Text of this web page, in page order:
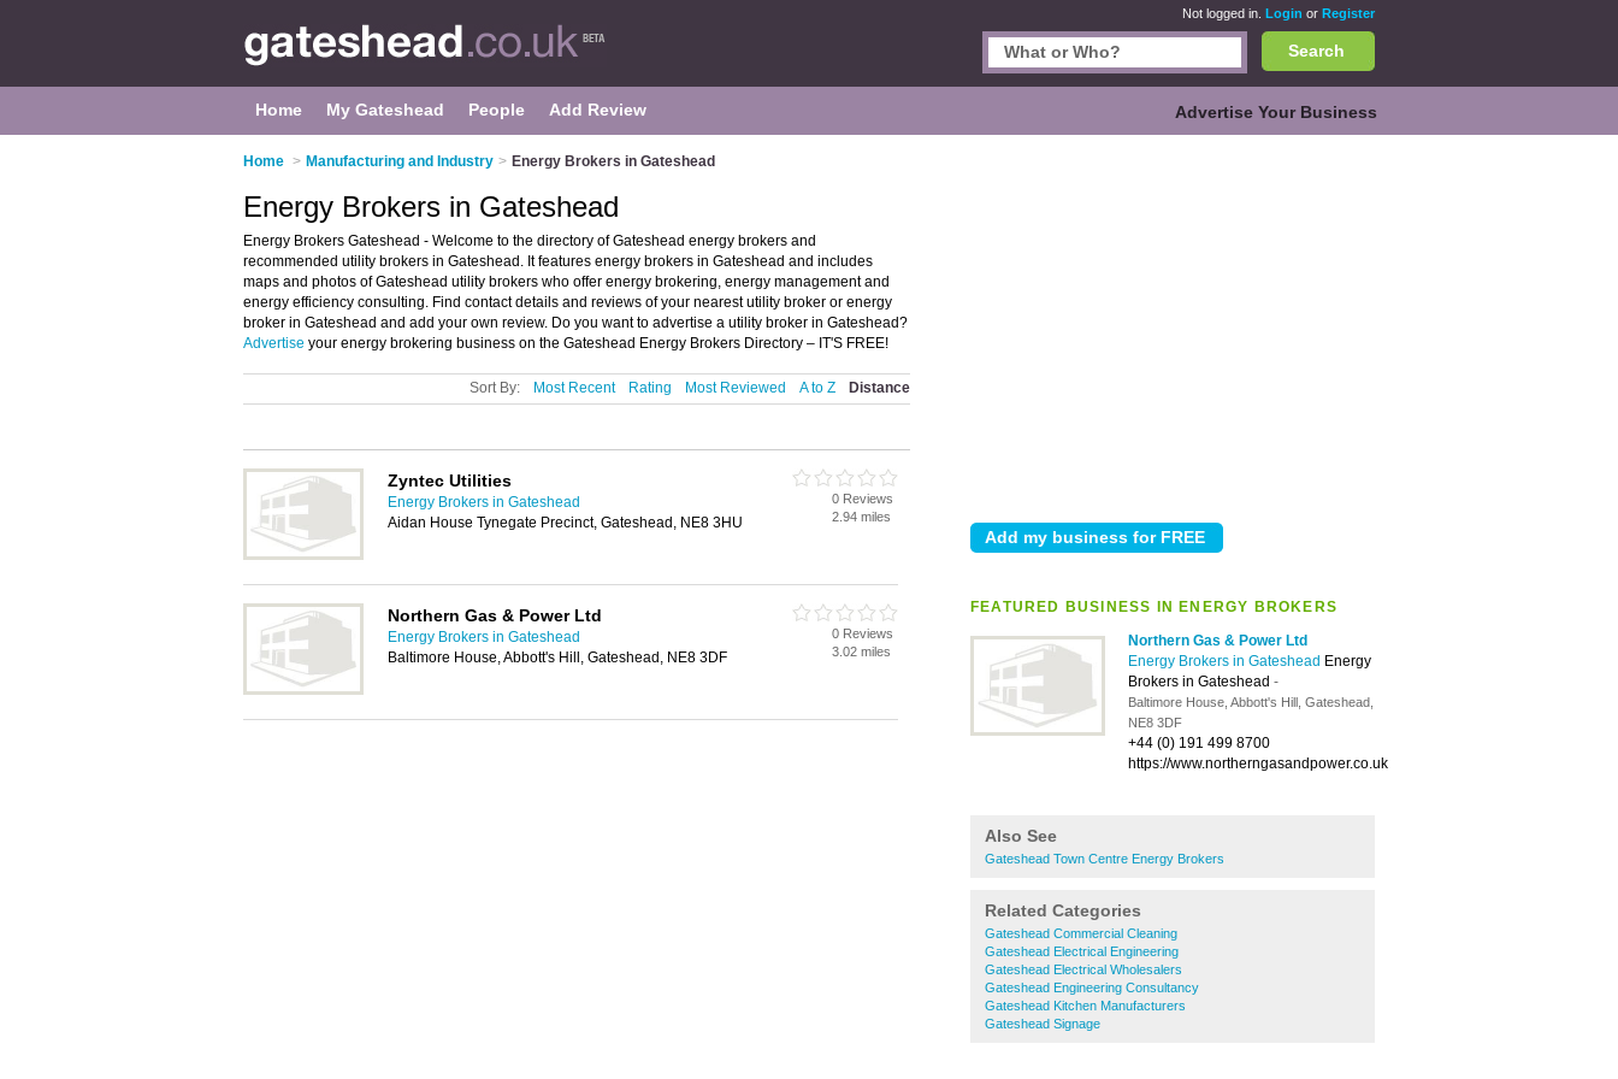
Not logged in. Login or Register
Search
Home My Gateshead People Add Review Advertise Your Business
Home > Manufacturing and Industry > Energy Brokers in Gateshead
FEATURED BUSINESS IN ENERGY BROKERS
Northern Gas & Power Ltd
Energy Brokers in Gateshead Energy
Brokers in Gateshead -
Baltimore House, Abbott's Hill, Gateshead,
NE8 3DF
+44 (0) 191 499 8700
https://www.northerngasandpower.co.uk
Also See
Gateshead Town Centre Energy Brokers
Related Categories
Gateshead Commercial Cleaning
Gateshead Electrical Engineering
Gateshead Electrical Wholesalers
Gateshead Engineering Consultancy
Gateshead Kitchen Manufacturers
Gateshead Signage
Energy Brokers in Gateshead
Energy Brokers Gateshead - Welcome to the directory of Gateshead energy brokers and
recommended utility brokers in Gateshead. It features energy brokers in Gateshead and includes
maps and photos of Gateshead utility brokers who offer energy brokering, energy management and
energy efficiency consulting. Find contact details and reviews of your nearest utility broker or energy
broker in Gateshead and add your own review. Do you want to advertise a utility broker in Gateshead?
Advertise your energy brokering business on the Gateshead Energy Brokers Directory – IT'S FREE!
Sort By: Most Recent Rating Most Reviewed A to Z Distance
Zyntec Utilities
Energy Brokers in Gateshead
Aidan House Tynegate Precinct, Gateshead, NE8 3HU
0 Reviews
2.94 miles
Northern Gas & Power Ltd
Energy Brokers in Gateshead
Baltimore House, Abbott's Hill, Gateshead, NE8 3DF
0 Reviews
3.02 miles